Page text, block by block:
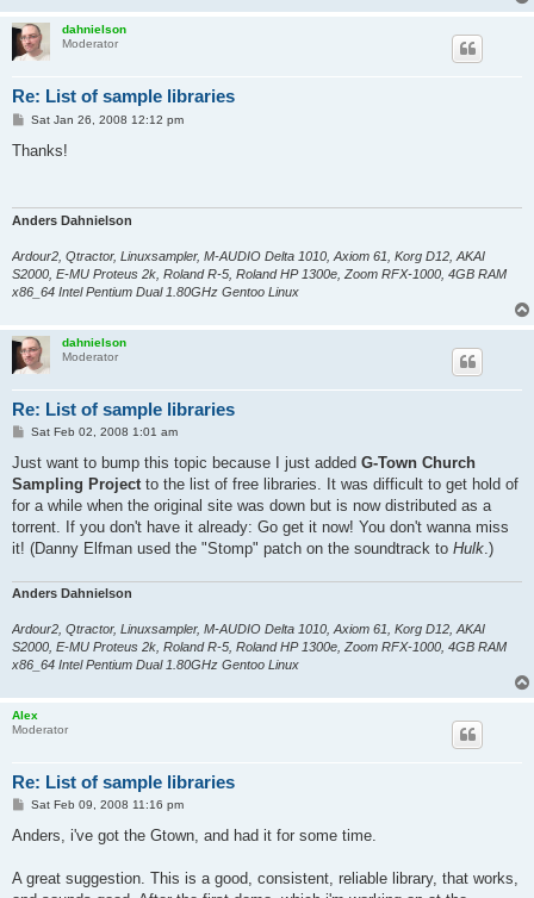
dahnielson
Moderator
Re: List of sample libraries
P
s
Sat Jan 26, 2008 12:12 pm
Thanks!
Anders Dahnielson
Ardour2, Qtractor, Linuxsampler, M-AUDIO Delta 1010, Axiom 61, Korg D12, AKAI
S2000, E-MU Proteus 2k, Roland R-5, Roland HP 1300e, Zoom RFX-1000, 4GB RAM
x86_64 Intel Pentium Dual 1.80GHz Gentoo Linux
dahnielson
Moderator
Re: List of sample libraries
P
s
Sat Feb 02, 2008 1:01 am
Just want to bump this topic because I just added G-Town Church
Sampling Projectto the list of free libraries. It was difficult to get hold of
for a while when the original site was down but is now distributed as a
torrent. If you don't have it already: Go get it now! You don't wanna miss
it! (Danny Elfman used the "Stomp" patch on the soundtrack to Hulk.)
Anders Dahnielson
Ardour2, Qtractor, Linuxsampler, M-AUDIO Delta 1010, Axiom 61, Korg D12, AKAI
S2000, E-MU Proteus 2k, Roland R-5, Roland HP 1300e, Zoom RFX-1000, 4GB RAM
x86_64 Intel Pentium Dual 1.80GHz Gentoo Linux
Alex
Moderator
Re: List of sample libraries
P
s
Sat Feb 09, 2008 11:16 pm
Anders, i've got the Gtown, and had it for some time.
A great suggestion. This is a good, consistent, reliable library, that works,